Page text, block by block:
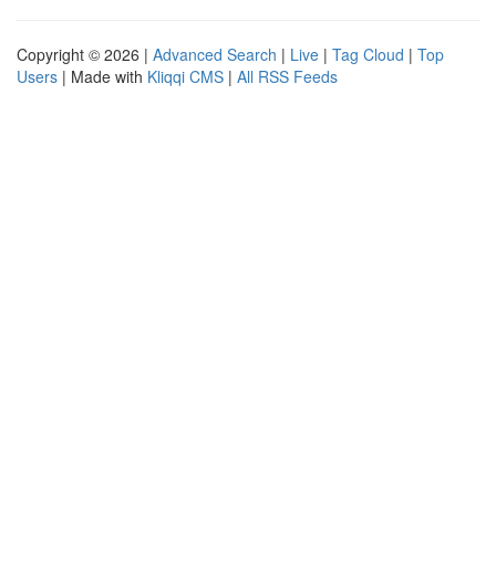
Copyright © 2026 | Advanced Search | Live | Tag Cloud | Top
Users | Made with Kliqqi CMS | All RSS Feeds